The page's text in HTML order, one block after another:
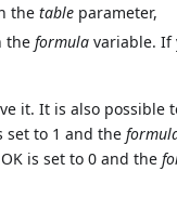
thetable parameter,
theformula variable. If
it. It is also possible
set to 1 and the
is set to 0 and the